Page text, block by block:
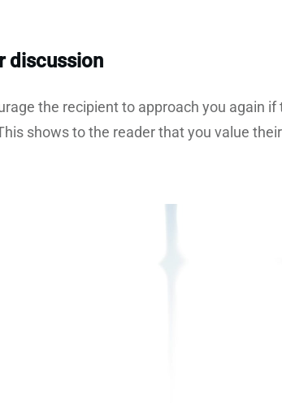
discussion
the recipient to approach you again
shows to the reader that you value